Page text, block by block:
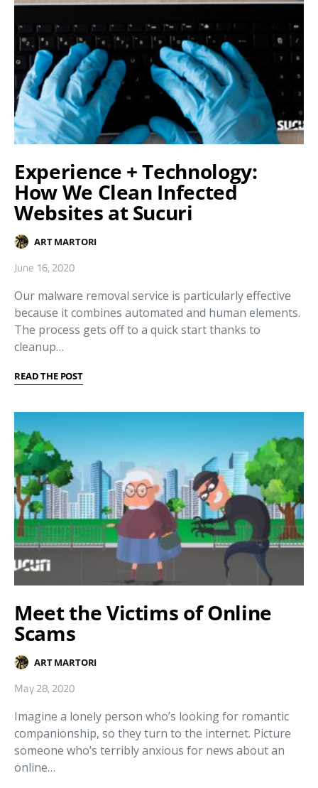
Experience + Technology:
How We Clean Infected
Websites at Sucuri
ART MARTORI
June 16, 2020
Our malware removal service is particularly effective
because it combines automated and human elements.
The process gets off to a quick start thanks to
cleanup…
READ THE POST
Meet the Victims of Online
Scams
ART MARTORI
May 28, 2020
Imagine a lonely person who’s looking for romantic
companionship, so they turn to the internet. Picture
someone who’s terribly anxious for news about an
online…